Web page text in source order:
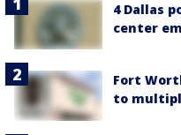
4 Dallas
center
Fort
to